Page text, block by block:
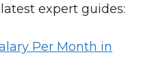
expert guides:
Per Month in